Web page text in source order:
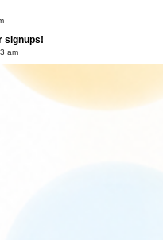
signups!
am